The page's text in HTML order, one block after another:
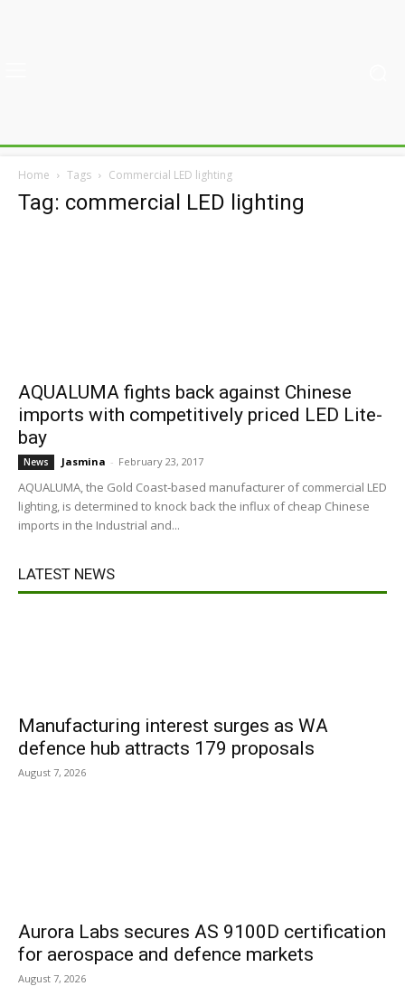
Home Tags Commercial LED lighting
Tag: commercial LED lighting
AQUALUMA fights back against Chinese
imports with competitively priced LED Lite-
bay
News Jasmina - February 23, 2017
AQUALUMA, the Gold Coast-based manufacturer of commercial LED
lighting, is determined to knock back the influx of cheap Chinese
imports in the Industrial and...
LATEST NEWS
Manufacturing interest surges as WA
defence hub attracts 179 proposals
August 7, 2026
Aurora Labs secures AS 9100D certification
for aerospace and defence markets
August 7, 2026